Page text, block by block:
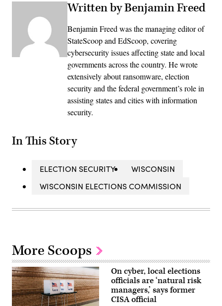
Written by Benjamin Freed
Benjamin Freed was the managing editor of
StateScoop and EdScoop, covering
cybersecurity issues affecting state and local
governments across the country. He wrote
extensively about ransomware, election
security and the federal government’s role in
assisting states and cities with information
security.
In This Story
ELECTION SECURITY
WISCONSIN
WISCONSIN ELECTIONS COMMISSION
More Scoops
On cyber, local elections
officials are ‘natural risk
managers,’ says former
CISA official